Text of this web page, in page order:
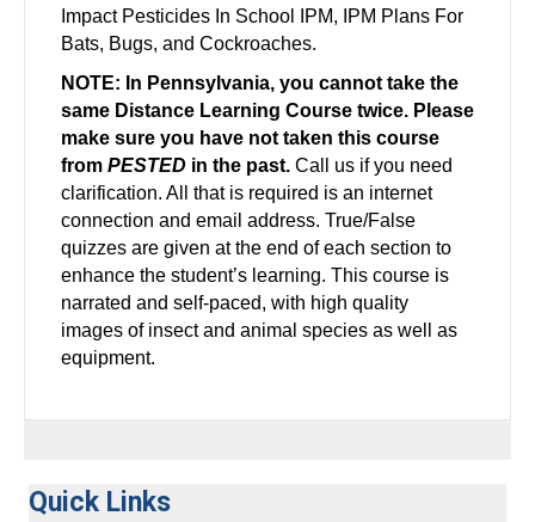
Impact Pesticides In School IPM, IPM Plans For
Bats, Bugs, and Cockroaches.
NOTE: In Pennsylvania, you cannot take the
same Distance Learning Course twice. Please
make sure you have not taken this course
from PESTED in the past. Call us if you need
clarification. All that is required is an internet
connection and email address. True/False
quizzes are given at the end of each section to
enhance the student’s learning. This course is
narrated and self-paced, with high quality
images of insect and animal species as well as
equipment.
Quick Links